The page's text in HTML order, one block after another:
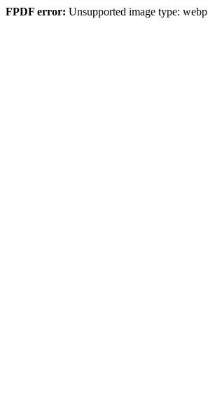
FPDF error: Unsupported image type: webp